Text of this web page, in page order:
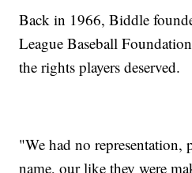
Back in 1966, Biddle
League Baseball
the rights players deserved.
"We had no representation,
name, our like they were